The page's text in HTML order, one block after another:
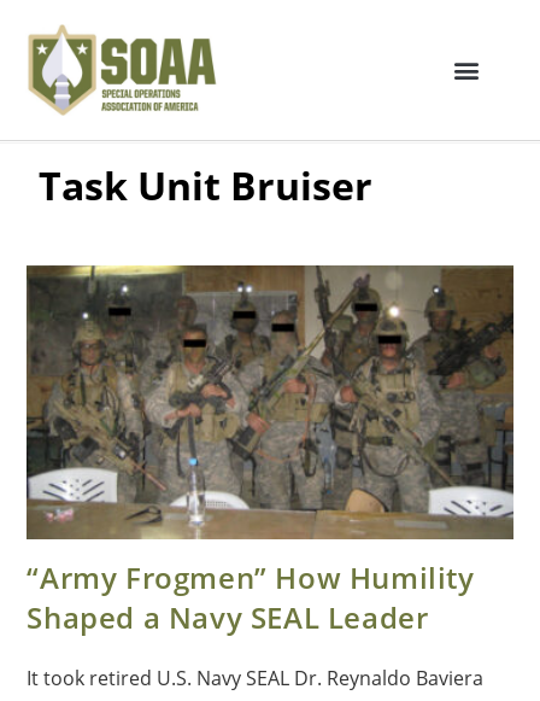
Task Unit Bruiser
“Army Frogmen” How Humility
Shaped a Navy SEAL Leader
It took retired U.S. Navy SEAL Dr. Reynaldo Baviera